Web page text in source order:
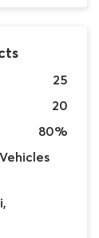
25
20
80%